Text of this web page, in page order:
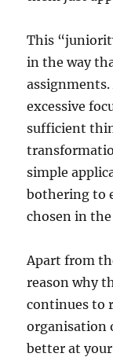
This
in the way
excessive
sufficient
simple
bothering to
chosen in
Apart from
reason why
continues to
organisation
better at